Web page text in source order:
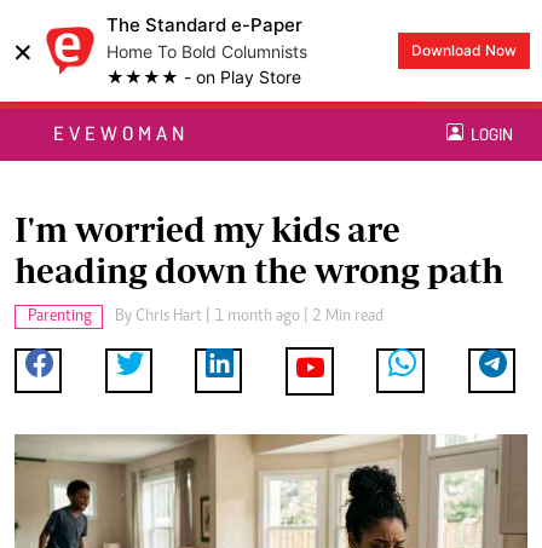
×
The Standard e-Paper
Home To Bold Columnists
★★★★ - on Play Store
Download Now
EVEWOMAN LOGIN
I'm worried my kids are
heading down the wrong path
Parenting By Chris Hart | 1 month ago | 2 Min read